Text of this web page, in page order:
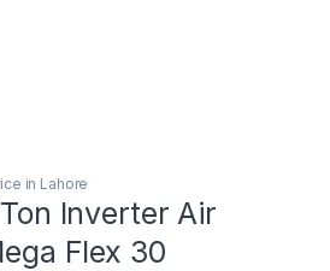
in Lahore
Inverter Air
Flex 30